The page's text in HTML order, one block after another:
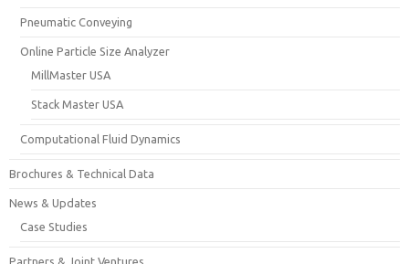
Pneumatic Conveying
Online Particle Size Analyzer
MillMaster USA
Stack Master USA
Computational Fluid Dynamics
Brochures & Technical Data
News & Updates
Case Studies
Partners & Joint Ventures